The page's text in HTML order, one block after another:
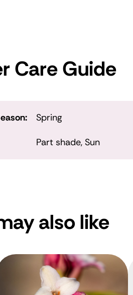
Care Guide
Spring
Part shade, Sun
also like